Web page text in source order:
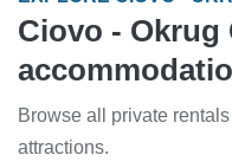
Ciovo - Okrug
Browse all private
attractions.